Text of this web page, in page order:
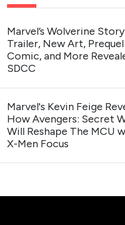
Marvel’s Wolverine Story
Trailer, New Art, Prequel
Comic, and More
SDCC
Marvel's Kevin Feige
How Avengers: Secret
Will Reshape The MCU
X-Men Focus